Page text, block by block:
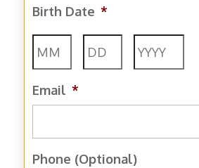
Birth Date *
Email *
Phone (Optional)